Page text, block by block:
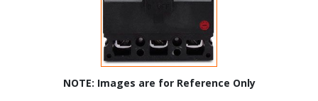
NOTE: Images are for Reference Only